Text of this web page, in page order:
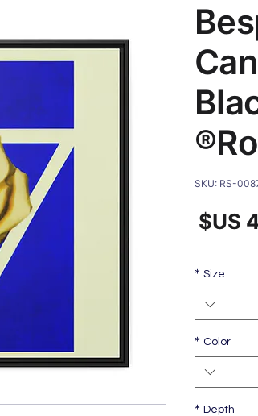
Size
*
Color
*
Depth
*